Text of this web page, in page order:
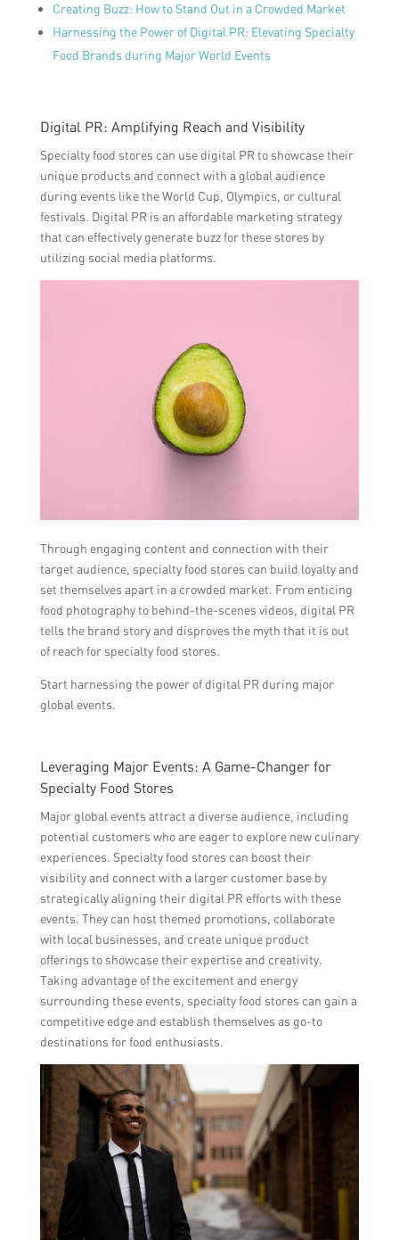
Creating Buzz: How to Stand Out in a Crowded Market
Harnessing the Power of Digital PR: Elevating Specialty
Food Brands during Major World Events
Digital PR: Amplifying Reach and Visibility
Specialty food stores can use digital PR to showcase their
unique products and connect with a global audience
during events like the World Cup, Olympics, or cultural
festivals. Digital PR is an affordable marketing strategy
that can effectively generate buzz for these stores by
utilizing social media platforms.
Through engaging content and connection with their
target audience, specialty food stores can build loyalty and
set themselves apart in a crowded market. From enticing
food photography to behind-the-scenes videos, digital PR
tells the brand story and disproves the myth that it is out
of reach for specialty food stores.
Start harnessing the power of digital PR during major
global events.
Leveraging Major Events: A Game-Changer for
Specialty Food Stores
Major global events attract a diverse audience, including
potential customers who are eager to explore new culinary
experiences. Specialty food stores can boost their
visibility and connect with a larger customer base by
strategically aligning their digital PR efforts with these
events. They can host themed promotions, collaborate
with local businesses, and create unique product
offerings to showcase their expertise and creativity.
Taking advantage of the excitement and energy
surrounding these events, specialty food stores can gain a
competitive edge and establish themselves as go-to
destinations for food enthusiasts.